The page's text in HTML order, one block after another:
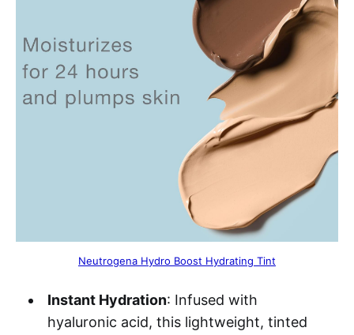
Neutrogena Hydro Boost Hydrating Tint
Instant Hydration: Infused with
hyaluronic acid, this lightweight, tinted